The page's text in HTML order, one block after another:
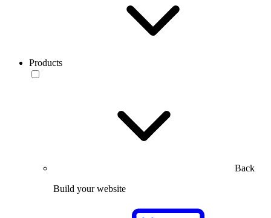
Products
Back
Build your website